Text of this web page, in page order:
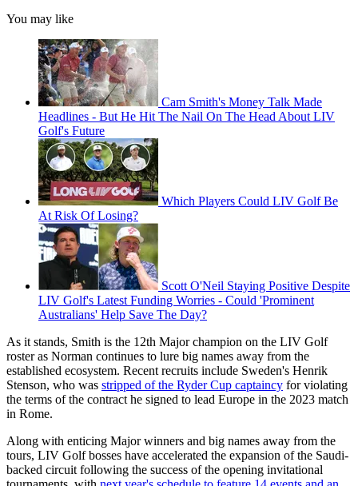
You may like
Cam Smith's Money Talk Made
Headlines - But He Hit The Nail On The Head About LIV
Golf's Future
Which Players Could LIV Golf Be
At Risk Of Losing?
Scott O'Neil Staying Positive Despite
LIV Golf's Latest Funding Worries - Could 'Prominent
Australians' Help Save The Day?
As it stands, Smith is the 12th Major champion on the LIV Golf
roster as Norman continues to lure big names away from the
established ecosystem. Recent recruits include Sweden's Henrik
Stenson, who was stripped of the Ryder Cup captaincy for violating
the terms of the contract he signed to lead Europe in the 2023 match
in Rome.
Along with enticing Major winners and big names away from the
tours, LIV Golf bosses have accelerated the expansion of the Saudi-
backed circuit following the success of the opening invitational